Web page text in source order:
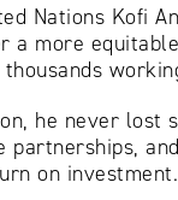
Nations Kofi
more
he never
on investment.